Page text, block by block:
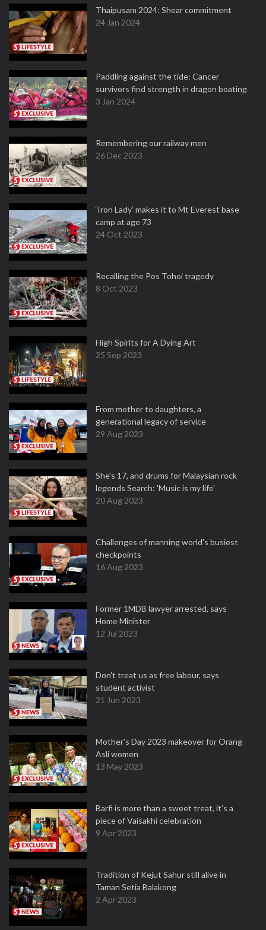
Thaipusam 2024: Shear commitment
24 Jan 2024
Paddling against the tide: Cancer
survivors find strength in dragon boating
3 Jan 2024
Remembering our railway men
26 Dec 2023
‘Iron Lady’ makes it to Mt Everest base
camp at age 73
24 Oct 2023
Recalling the Pos Tohoi tragedy
8 Oct 2023
High Spirits for A Dying Art
25 Sep 2023
From mother to daughters, a
generational legacy of service
29 Aug 2023
She's 17, and drums for Malaysian rock
legends Search: 'Music is my life'
20 Aug 2023
Challenges of manning world's busiest
checkpoints
16 Aug 2023
Former 1MDB lawyer arrested, says
Home Minister
12 Jul 2023
Don't treat us as free labour, says
student activist
21 Jun 2023
Mother’s Day 2023 makeover for Orang
Asli women
13 May 2023
Barfi is more than a sweet treat, it’s a
piece of Vaisakhi celebration
9 Apr 2023
Tradition of Kejut Sahur still alive in
Taman Setia Balakong
2 Apr 2023